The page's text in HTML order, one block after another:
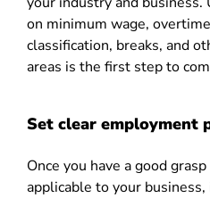
on minimum wage,
classification, breaks, and
areas is the first step to
Set clear employment
Once you have a good
applicable to your